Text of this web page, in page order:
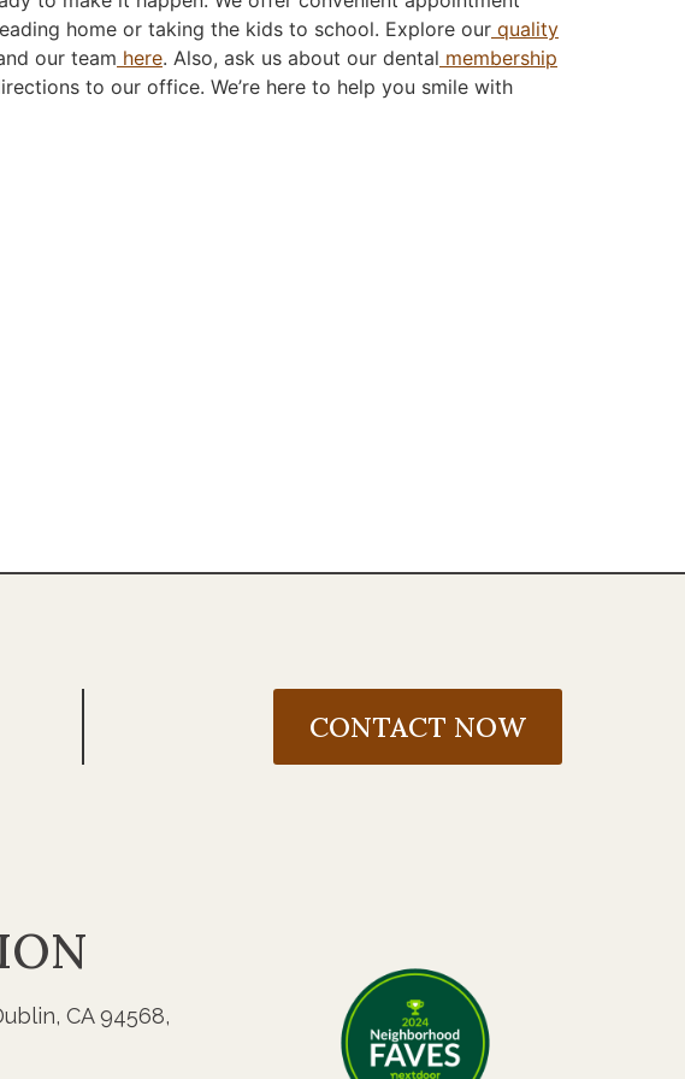
home or taking the kids to school. Explore our quality
our team here. Also, ask us about our dental membership
to our office. We’re here to help you smile with
CONTACT NOW
CA 94568,